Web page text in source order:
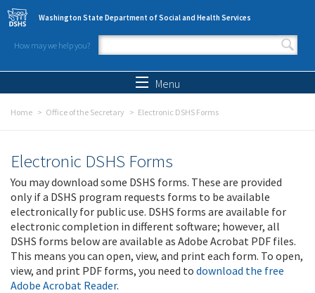
Skip to main content
Washington State Department of Social and Health Services
How may we help you?
Search form
Menu
Home Office of the Secretary Electronic DSHS Forms
Electronic DSHS Forms
You may download some DSHS forms. These are provided
only if a DSHS program requests forms to be available
electronically for public use. DSHS forms are available for
electronic completion in different software; however, all
DSHS forms below are available as Adobe Acrobat PDF files.
This means you can open, view, and print each form. To open,
view, and print PDF forms, you need to download the free
Adobe Acrobat Reader.